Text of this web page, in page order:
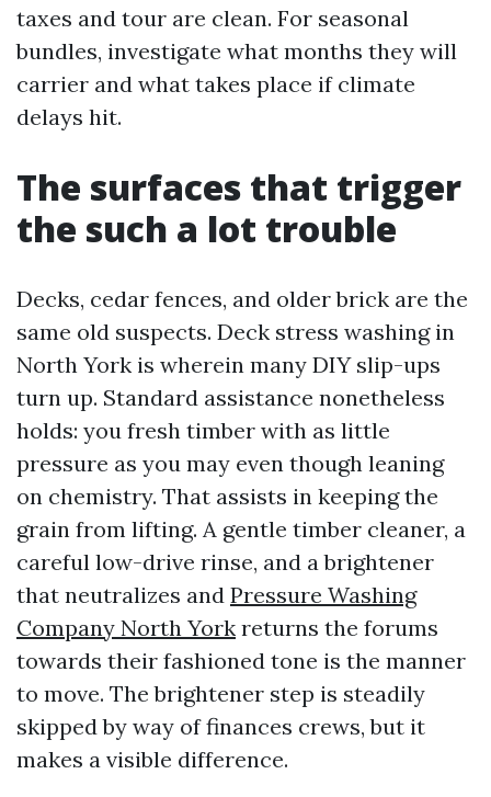
taxes and tour are clean. For seasonal
bundles, investigate what months they will
carrier and what takes place if climate
delays hit.
The surfaces that trigger
the such a lot trouble
Decks, cedar fences, and older brick are the
same old suspects. Deck stress washing in
North York is wherein many DIY slip-ups
turn up. Standard assistance nonetheless
holds: you fresh timber with as little
pressure as you may even though leaning
on chemistry. That assists in keeping the
grain from lifting. A gentle timber cleaner, a
careful low-drive rinse, and a brightener
that neutralizes and Pressure Washing
Company North York returns the forums
towards their fashioned tone is the manner
to move. The brightener step is steadily
skipped by way of finances crews, but it
makes a visible difference.